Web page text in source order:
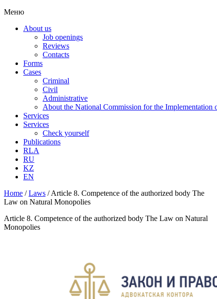
Меню
About us
Job openings
Reviews
Contacts
Forms
Cases
Criminal
Civil
Administrative
About the National Commission for the Implementation
Services
Services
Check yourself
Publications
RLA
RU
KZ
EN
Home /Laws /Article 8. Competence of the authorized body The
Law on Natural Monopolies
Article 8. Competence of the authorized body The Law on Natural
Monopolies